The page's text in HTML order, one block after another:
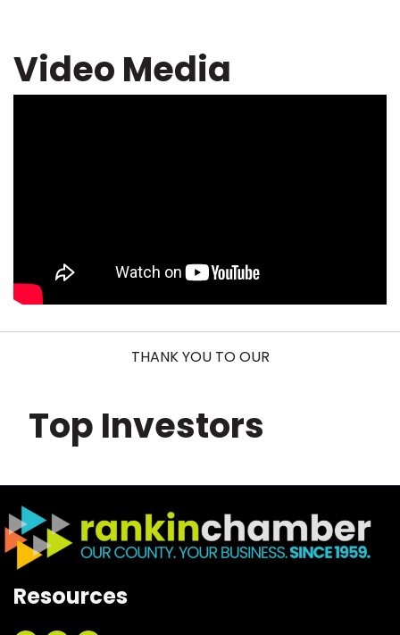
Video Media
THANK YOU TO OUR
Top Investors
Resources